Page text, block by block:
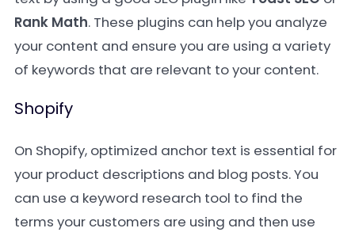
Rank Math. These plugins can help you analyze
your content and ensure you are using a variety
of keywords that are relevant to your content.
Shopify
On Shopify, optimized anchor text is essential for
your product descriptions and blog posts. You
can use a keyword research tool to find the
terms your customers are using and then use